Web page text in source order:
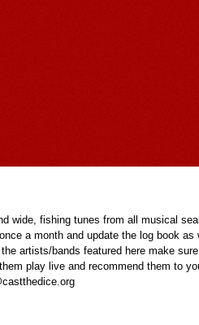
wide, fishing tunes from all musical
a month and update the log book as
artists/bands featured here make
play live and recommend them to